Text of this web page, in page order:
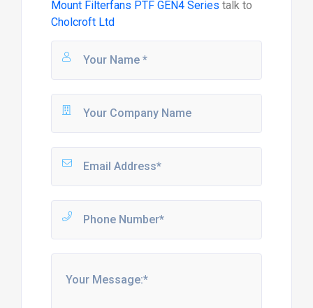
Mount Filterfans PTF GEN4 Series talk to
Cholcroft Ltd